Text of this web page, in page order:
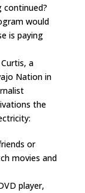
would
is paying
a
Nation in
the
or
movies and
player,